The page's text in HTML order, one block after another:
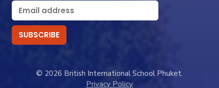
© 2026 British International School Phuket.
Privacy Policy